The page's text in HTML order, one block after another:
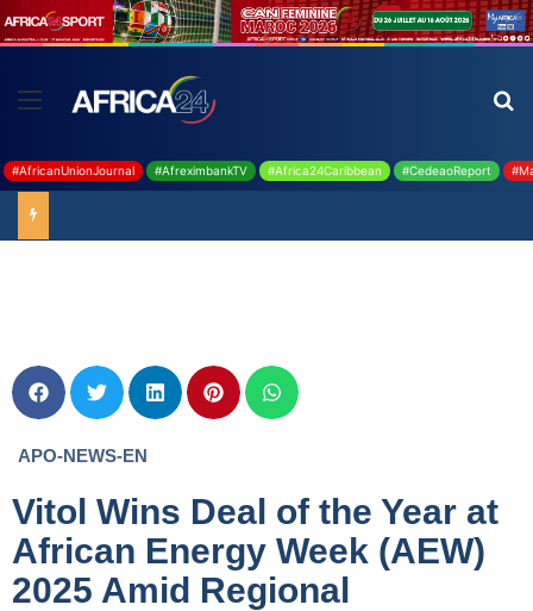
#AfricanUnionJournal #AfreximbankTV #Africa24Caribbean #CedeaoReport
APO-NEWS-EN
Vitol Wins Deal of the Year at
African Energy Week (AEW)
2025 Amid Regional